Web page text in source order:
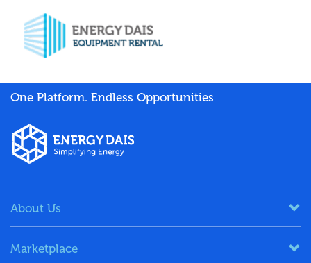
One Platform. Endless Opportunities
About Us
Marketplace